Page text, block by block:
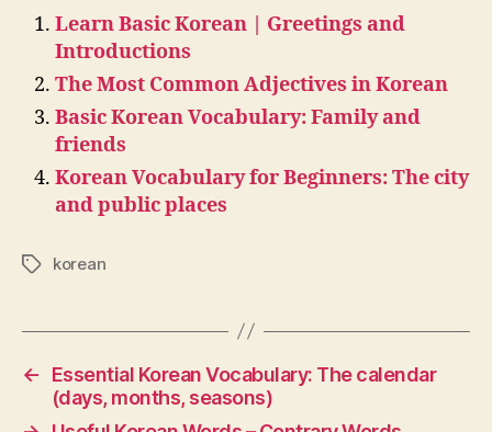
Learn Basic Korean | Greetings and
Introductions
The Most Common Adjectives in Korean
Basic Korean Vocabulary: Family and
friends
Korean Vocabulary for Beginners: The city
and public places
Tagskorean
←
Essential Korean Vocabulary: The calendar
(days, months, seasons)